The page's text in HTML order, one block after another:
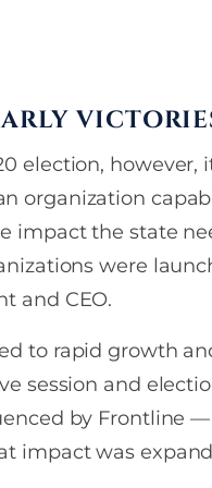
election, however,
organization
impact the state
were
and CEO.
to rapid growth
session and
by Frontline
impact was
×
consent
and text list
from
apply. Message